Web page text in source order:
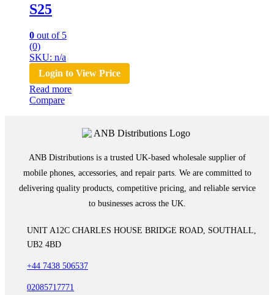
S25
0 out of 5
(0)
SKU: n/a
Login to View Price
Read more
Compare
ANB Distributions is a trusted UK-based wholesale supplier of
mobile phones, accessories, and repair parts. We are committed to
delivering quality products, competitive pricing, and reliable service
to businesses across the UK.
UNIT A12C CHARLES HOUSE BRIDGE ROAD, SOUTHALL,
UB2 4BD
+44 7438 506537
02085717771